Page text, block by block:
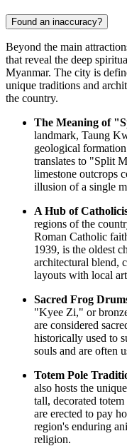
Found an inaccuracy?
Beyond the main
that reveal the deep
Myanmar. The city is
unique traditions and
the country.
The Meaning of
landmark, Taung
geological
translates to "Split
limestone outcrops
illusion of a single
A Hub of
regions of the
Roman Catholic
1939, is the oldest
architectural blend,
layouts with local
Sacred Frog
"Kyee Zi," or
are considered
historically used to
souls and are often
Totem Pole
also hosts the
tall, decorated
are erected to pay
region's enduring
religion.